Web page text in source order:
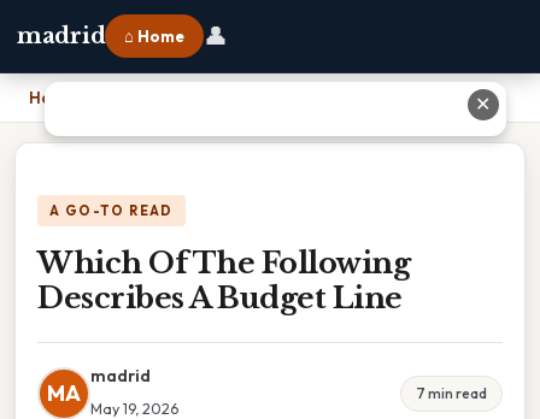
madrid ⌂ Home 👤
Home
A GO-TO READ
Which Of The Following
Describes A Budget Line
MA
madrid
May 19, 2026
7 min read
✕